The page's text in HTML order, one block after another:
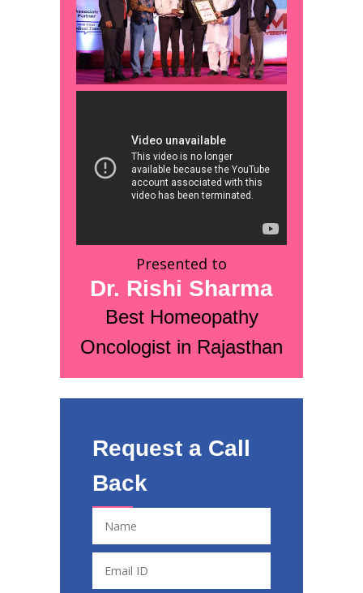
Presented to
Dr. Rishi Sharma
Best Homeopathy
Oncologist in Rajasthan
Request a Call
Back